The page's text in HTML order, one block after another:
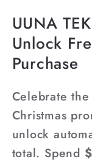
UUNA
Unlock
Purchase
Celebrate the
Christmas
unlock
total. Spend